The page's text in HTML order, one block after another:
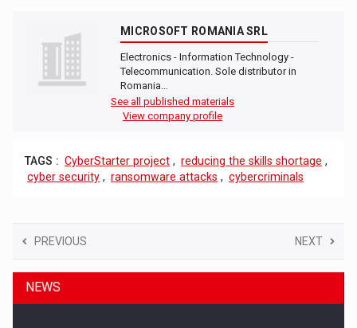
MICROSOFT ROMANIA SRL
Electronics - Information Technology -
Telecommunication. Sole distributor in
Romania…
See all published materials
View company profile
TAGS : CyberStarter project , reducing the skills shortage ,
cyber security , ransomware attacks , cybercriminals
PREVIOUS NEXT
NEWS